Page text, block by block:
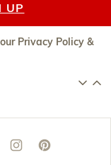
UP
Privacy Policy &
I
P